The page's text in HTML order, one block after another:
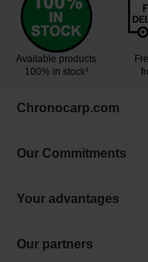
Available products
100% in stock³
Chronocarp.com
Our Commitments
Your advantages
Our partners